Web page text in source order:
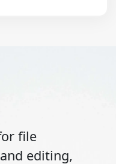
file
editing,